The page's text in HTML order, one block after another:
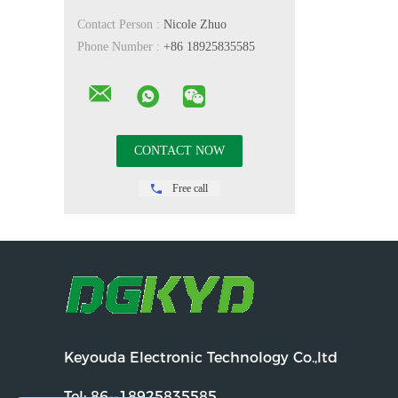
Contact Person : Nicole Zhuo
Phone Number : +86 18925835585
Free call
Keyouda Electronic Technology Co.,ltd